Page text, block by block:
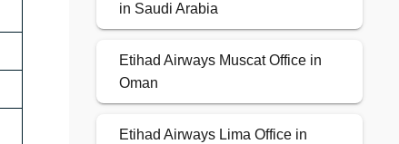
in Saudi Arabia
Etihad Airways Muscat Office in
Oman
Etihad Airways Lima Office in